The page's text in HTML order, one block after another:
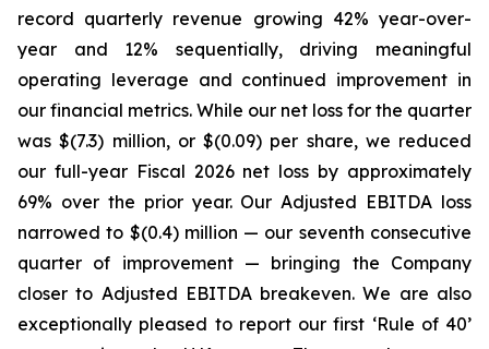
record quarterly revenue growing 42% year-over-
year and 12% sequentially, driving meaningful
operating leverage and continued improvement in
our financial metrics. While our net loss for the quarter
was $(7.3) million, or $(0.09) per share, we reduced
our full-year Fiscal 2026 net loss by approximately
69% over the prior year. Our Adjusted EBITDA loss
narrowed to $(0.4) million — our seventh consecutive
quarter of improvement — bringing the Company
closer to Adjusted EBITDA breakeven. We are also
exceptionally pleased to report our first ‘Rule of 40’